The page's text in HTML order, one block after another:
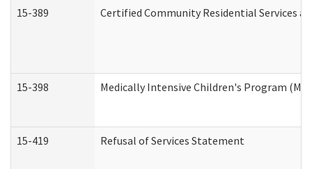
15-389 Certified Community Residential Services
15-398 Medically Intensive Children's Program
15-419 Refusal of Services Statement